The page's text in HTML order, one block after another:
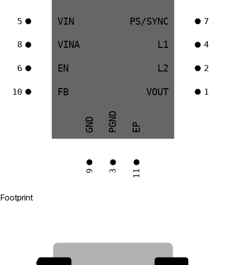
VIN
5
VINA
8
EN
6
FB
10
PS/SYNC 7
L1 4
L2 2
VOUT 1
GND
9
PGND
3
EP
11
Footprint